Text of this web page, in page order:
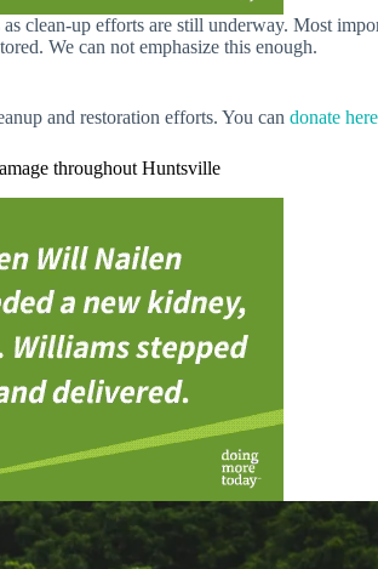
clean-up efforts are still underway. Most
We can not emphasize this enough.
and restoration efforts. You can donate here
throughout Huntsville